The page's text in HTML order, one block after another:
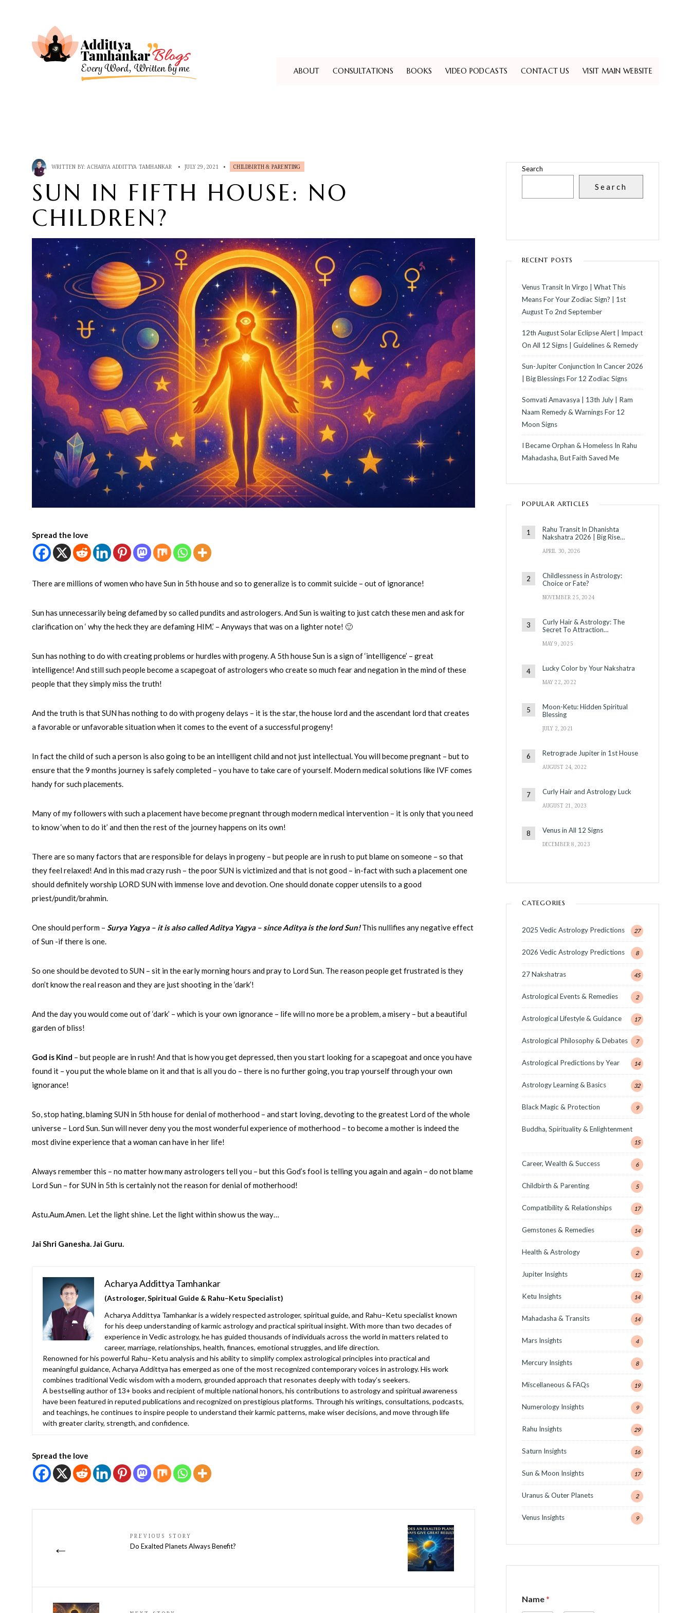
ABOUT CONSULTATIONS BOOKS VIDEO PODCASTS CONTACT US VISIT MAIN WEBSITE
WRITTEN BY: ACHARYA ADDITTYA TAMHANKAR • JULY 29, 2021 • CHILDBIRTH & PARENTING
SUN IN FIFTH HOUSE: NO
CHILDREN?
Spread the love
There are millions of women who have Sun in 5th house and so to generalize is to commit suicide – out of ignorance!
Sun has unnecessarily being defamed by so called pundits and astrologers. And Sun is waiting to just catch these men and ask for
clarification on ‘ why the heck they are defaming HIM.’ – Anyways that was on a lighter note! 🙂
Sun has nothing to do with creating problems or hurdles with progeny. A 5th house Sun is a sign of ‘intelligence’ – great
intelligence! And still such people become a scapegoat of astrologers who create so much fear and negation in the mind of these
people that they simply miss the truth!
And the truth is that SUN has nothing to do with progeny delays – it is the star, the house lord and the ascendant lord that creates
a favorable or unfavorable situation when it comes to the event of a successful progeny!
In fact the child of such a person is also going to be an intelligent child and not just intellectual. You will become pregnant – but to
ensure that the 9 months journey is safely completed – you have to take care of yourself. Modern medical solutions like IVF comes
handy for such placements.
Many of my followers with such a placement have become pregnant through modern medical intervention – it is only that you need
to know ‘when to do it’ and then the rest of the journey happens on its own!
There are so many factors that are responsible for delays in progeny – but people are in rush to put blame on someone – so that
they feel relaxed! And in this mad crazy rush – the poor SUN is victimized and that is not good – in-fact with such a placement one
should definitely worship LORD SUN with immense love and devotion. One should donate copper utensils to a good
priest/pundit/brahmin.
One should perform – Surya Yagya – it is also called Aditya Yagya – since Aditya is the lord Sun!This nullifies any negative effect
of Sun -if there is one.
So one should be devoted to SUN – sit in the early morning hours and pray to Lord Sun. The reason people get frustrated is they
don’t know the real reason and they are just shooting in the ‘dark’!
And the day you would come out of ‘dark’ – which is your own ignorance – life will no more be a problem, a misery – but a beautiful
garden of bliss!
God is Kind – but people are in rush! And that is how you get depressed, then you start looking for a scapegoat and once you have
found it – you put the whole blame on it and that is all you do – there is no further going, you trap yourself through your own
ignorance!
So, stop hating, blaming SUN in 5th house for denial of motherhood – and start loving, devoting to the greatest Lord of the whole
universe – Lord Sun. Sun will never deny you the most wonderful experience of motherhood – to become a mother is indeed the
most divine experience that a woman can have in her life!
Always remember this – no matter how many astrologers tell you – but this God’s fool is telling you again and again – do not blame
Lord Sun – for SUN in 5th is certainly not the reason for denial of motherhood!
Astu.Aum.Amen. Let the light shine. Let the light within show us the way…
Jai Shri Ganesha. Jai Guru.
Acharya Addittya Tamhankar
(Astrologer, Spiritual Guide & Rahu–Ketu Specialist)
Acharya Addittya Tamhankar is a widely respected astrologer, spiritual guide, and Rahu–Ketu specialist known
for his deep understanding of karmic astrology and practical spiritual insight. With more than two decades of
experience in Vedic astrology, he has guided thousands of individuals across the world in matters related to
career, marriage, relationships, health, finances, emotional struggles, and life direction.
Renowned for his powerful Rahu–Ketu analysis and his ability to simplify complex astrological principles into practical and
meaningful guidance, Acharya Addittya has emerged as one of the most recognized contemporary voices in astrology. His work
combines traditional Vedic wisdom with a modern, grounded approach that resonates deeply with today’s seekers.
A bestselling author of 13+ books and recipient of multiple national honors, his contributions to astrology and spiritual awareness
have been featured in reputed publications and recognized on prestigious platforms. Through his writings, consultations, podcasts,
and teachings, he continues to inspire people to understand their karmic patterns, make wiser decisions, and move through life
with greater clarity, strength, and confidence.
Spread the love
←
PREVIOUS STORY
Do Exalted Planets Always Benefit?
Search
Search
RECENT POSTS
Venus Transit In Virgo | What This
Means For Your Zodiac Sign? | 1st
August To 2nd September
12th August Solar Eclipse Alert | Impact
On All 12 Signs | Guidelines & Remedy
Sun-Jupiter Conjunction In Cancer 2026
| Big Blessings For 12 Zodiac Signs
Somvati Amavasya | 13th July | Ram
Naam Remedy & Warnings For 12
Moon Signs
I Became Orphan & Homeless In Rahu
Mahadasha, But Faith Saved Me
POPULAR ARTICLES
Rahu Transit In Dhanishta
Nakshatra 2026 | Big Rise…
APRIL 30, 2026
Childlessness in Astrology:
Choice or Fate?
NOVEMBER 25, 2024
Curly Hair & Astrology: The
Secret To Attraction…
MAY 9, 2025
Lucky Color by Your Nakshatra
MAY 22, 2022
Moon-Ketu: Hidden Spiritual
Blessing
JULY 2, 2021
Retrograde Jupiter in 1st House
AUGUST 24, 2022
Curly Hair and Astrology Luck
AUGUST 21, 2023
Venus in All 12 Signs
DECEMBER 8, 2023
CATEGORIES
2025 Vedic Astrology Predictions 27
2026 Vedic Astrology Predictions 8
27 Nakshatras 45
Astrological Events & Remedies 2
Astrological Lifestyle & Guidance 17
Astrological Philosophy & Debates 7
Astrological Predictions by Year 14
Astrology Learning & Basics 32
Black Magic & Protection 9
Buddha, Spirituality & Enlightenment
15
Career, Wealth & Success 6
Childbirth & Parenting 5
Compatibility & Relationships 17
Gemstones & Remedies 14
Health & Astrology 2
Jupiter Insights 12
Ketu Insights 14
Mahadasha & Transits 14
Mars Insights 4
Mercury Insights 8
Miscellaneous & FAQs 19
Numerology Insights 9
Rahu Insights 29
Saturn Insights 16
Sun & Moon Insights 17
Uranus & Outer Planets 2
Venus Insights 9
o
m
Name*